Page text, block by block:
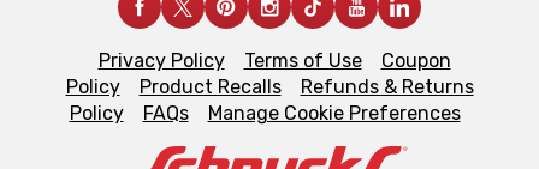
Privacy Policy Terms of Use
Coupon
Policy
Product Recalls
Refunds & Returns
Policy
FAQs Manage Cookie Preferences